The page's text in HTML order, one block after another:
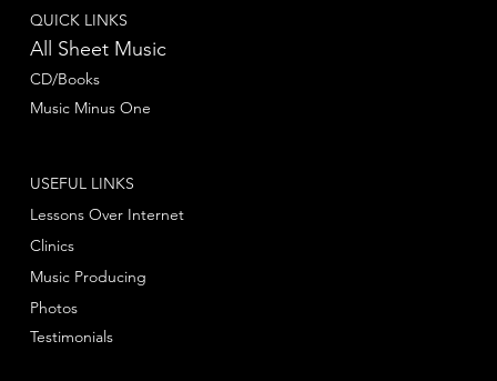
QUICK LINKS
All Sheet Music
CD/Books
Music Minus One
USEFUL LINKS
Lessons Over Internet
Clinics
Music Producing
Photos
Testimonials